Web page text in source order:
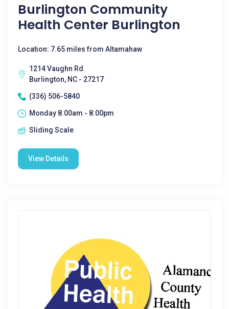
Burlington Community
Health Center Burlington
Location: 7.65 miles from Altamahaw
1214 Vaughn Rd.
Burlington, NC - 27217
(336) 506-5840
Monday 8:00am - 8:00pm
Sliding Scale
View Details